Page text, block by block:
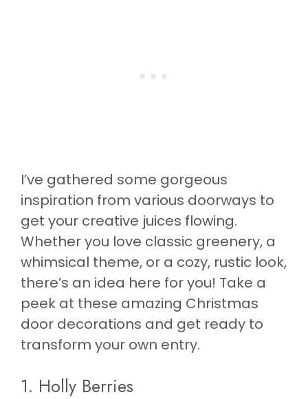
I’ve gathered some gorgeous
inspiration from various doorways to
get your creative juices flowing.
Whether you love classic greenery, a
whimsical theme, or a cozy, rustic look,
there’s an idea here for you! Take a
peek at these amazing Christmas
door decorations and get ready to
transform your own entry.
1. Holly Berries